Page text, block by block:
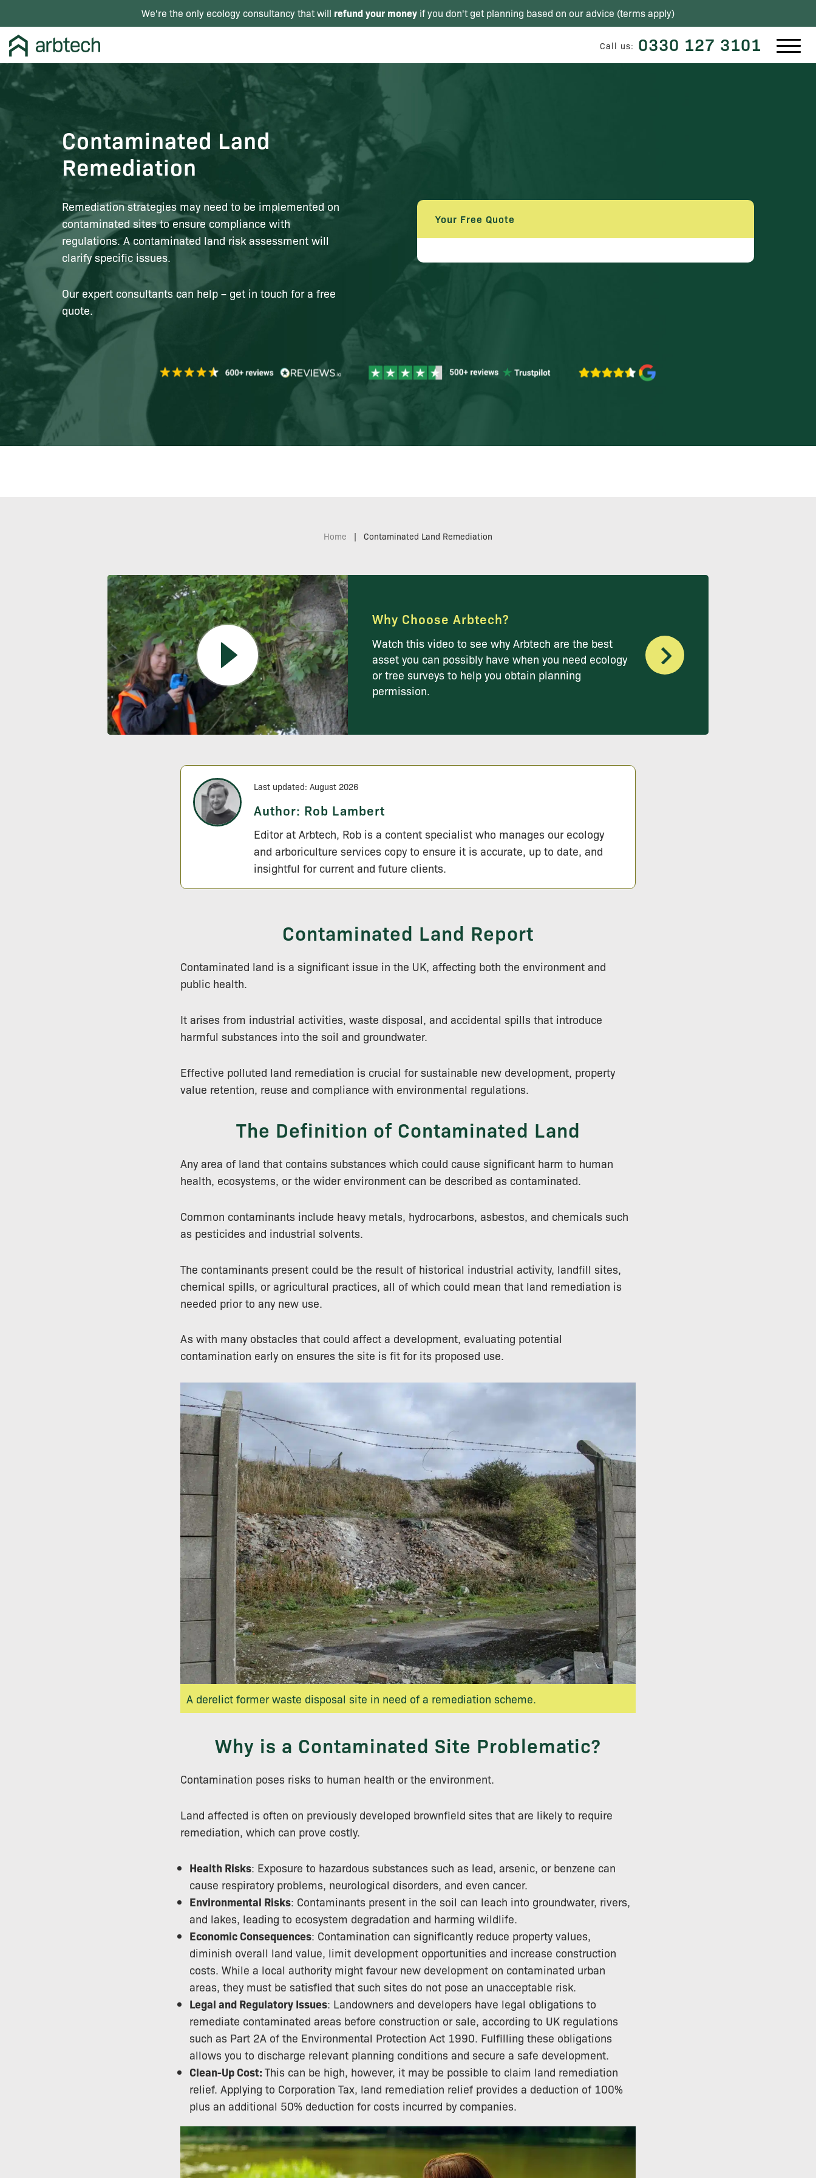
We're the only ecology consultancy that will refund your money if you don't get planning based on our advice (terms apply)
Call us: 0330 127 3101
Contaminated Land
Remediation
Remediation strategies may need to be implemented on
contaminated sites to ensure compliance with
regulations. A contaminated land risk assessment will
clarify specific issues.
Our expert consultants can help – get in touch for a free
quote.
Your Free Quote
Home | Contaminated Land Remediation
Why Choose Arbtech?
Watch this video to see why Arbtech are the best
asset you can possibly have when you need ecology
or tree surveys to help you obtain planning
permission.
Last updated: August 2026
Author: Rob Lambert
Editor at Arbtech, Rob is a content specialist who manages our ecology
and arboriculture services copy to ensure it is accurate, up to date, and
insightful for current and future clients.
Contaminated Land Report
Contaminated land is a significant issue in the UK, affecting both the environment and
public health.
It arises from industrial activities, waste disposal, and accidental spills that introduce
harmful substances into the soil and groundwater.
Effective polluted land remediation is crucial for sustainable new development, property
value retention, reuse and compliance with environmental regulations.
The Definition of Contaminated Land
Any area of land that contains substances which could cause significant harm to human
health, ecosystems, or the wider environment can be described as contaminated.
Common contaminants include heavy metals, hydrocarbons, asbestos, and chemicals such
as pesticides and industrial solvents.
The contaminants present could be the result of historical industrial activity, landfill sites,
chemical spills, or agricultural practices, all of which could mean that land remediation is
needed prior to any new use.
As with many obstacles that could affect a development, evaluating potential
contamination early on ensures the site is fit for its proposed use.
A derelict former waste disposal site in need of a remediation scheme.
Why is a Contaminated Site Problematic?
Contamination poses risks to human health or the environment.
Land affected is often on previously developed brownfield sites that are likely to require
remediation, which can prove costly.
Health Risks: Exposure to hazardous substances such as lead, arsenic, or benzene can
cause respiratory problems, neurological disorders, and even cancer.
Environmental Risks: Contaminants present in the soil can leach into groundwater, rivers,
and lakes, leading to ecosystem degradation and harming wildlife.
Economic Consequences: Contamination can significantly reduce property values,
diminish overall land value, limit development opportunities and increase construction
costs. While a local authority might favour new development on contaminated urban
areas, they must be satisfied that such sites do not pose an unacceptable risk.
Legal and Regulatory Issues: Landowners and developers have legal obligations to
remediate contaminated areas before construction or sale, according to UK regulations
such as Part 2A of the Environmental Protection Act 1990. Fulfilling these obligations
allows you to discharge relevant planning conditions and secure a safe development.
Clean-Up Cost: This can be high, however, it may be possible to claim land remediation
relief. Applying to Corporation Tax, land remediation relief provides a deduction of 100%
plus an additional 50% deduction for costs incurred by companies.